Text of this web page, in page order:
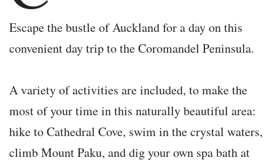
Escape the bustle of Auckland for a day on this
convenient day trip to the Coromandel Peninsula.
A variety of activities are included, to make the
most of your time in this naturally beautiful area:
hike to Cathedral Cove, swim in the crystal waters,
climb Mount Paku, and dig your own spa bath at